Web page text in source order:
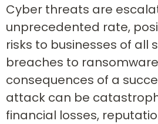
Cyber threats are
unprecedented rate,
risks to businesses of all
breaches to
consequences of a
attack can be
financial losses,